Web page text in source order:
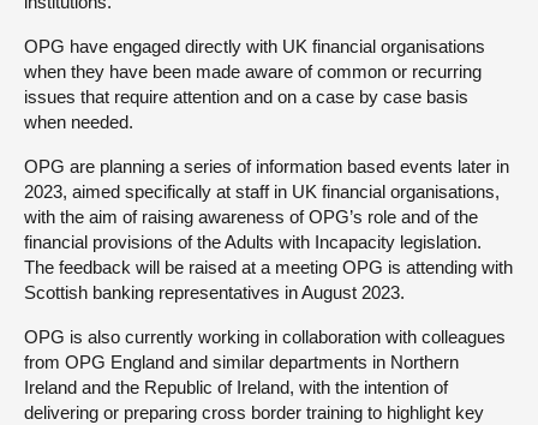
OPG have engaged directly with UK financial organisations
when they have been made aware of common or recurring
issues that require attention and on a case by case basis
when needed.
OPG are planning a series of information based events later in
2023, aimed specifically at staff in UK financial organisations,
with the aim of raising awareness of OPG’s role and of the
financial provisions of the Adults with Incapacity legislation.
The feedback will be raised at a meeting OPG is attending with
Scottish banking representatives in August 2023.
OPG is also currently working in collaboration with colleagues
from OPG England and similar departments in Northern
Ireland and the Republic of Ireland, with the intention of
delivering or preparing cross border training to highlight key